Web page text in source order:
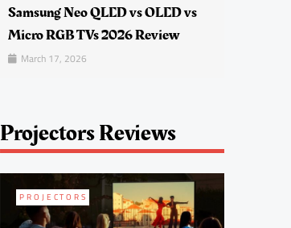
Samsung Neo QLED vs OLED vs
Micro RGB TVs 2026 Review
March 17, 2026
Projectors Reviews
PROJECTORS